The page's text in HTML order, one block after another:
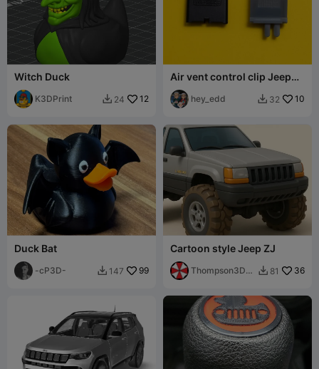
Witch Duck
K3DPrint  24 12
Air vent control clip Jeep
grand cherokee 2005 2010
hey_edd  32 10
Duck Bat
-cP3D-  147 99
Cartoon style Jeep ZJ
Thompson3D
 81 36